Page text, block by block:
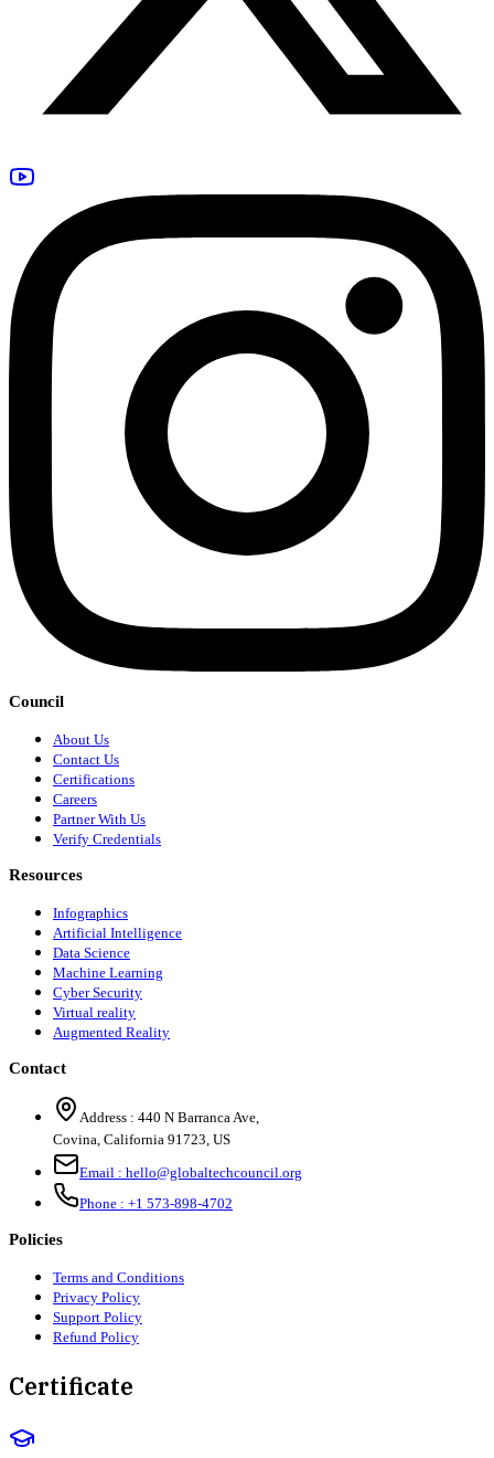
Council
About Us
Contact Us
Certifications
Careers
Partner With Us
Verify Credentials
Resources
Infographics
Artificial Intelligence
Data Science
Machine Learning
Cyber Security
Virtual reality
Augmented Reality
Contact
Address : 440 N Barranca Ave,
Covina, California 91723, US
Email : hello@globaltechcouncil.org
Phone : +1 573-898-4702
Policies
Terms and Conditions
Privacy Policy
Support Policy
Refund Policy
Certificate